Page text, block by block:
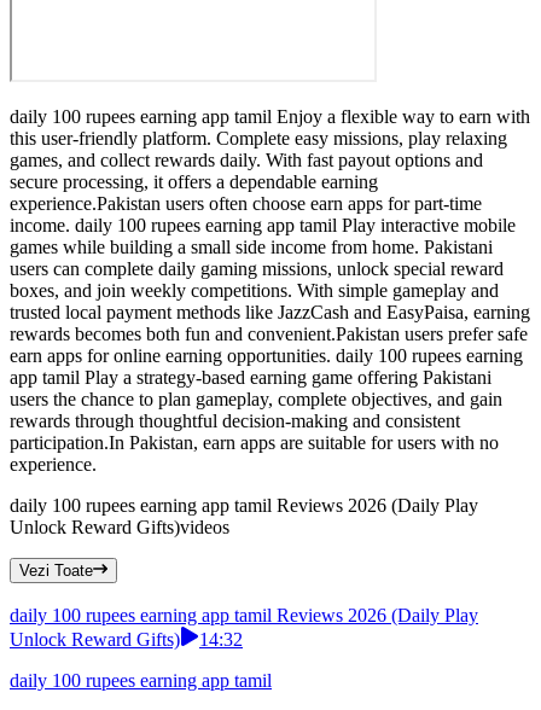
daily 100 rupees earning app tamil Enjoy a flexible way to earn with
this user-friendly platform. Complete easy missions, play relaxing
games, and collect rewards daily. With fast payout options and
secure processing, it offers a dependable earning
experience.Pakistan users often choose earn apps for part-time
income. daily 100 rupees earning app tamil Play interactive mobile
games while building a small side income from home. Pakistani
users can complete daily gaming missions, unlock special reward
boxes, and join weekly competitions. With simple gameplay and
trusted local payment methods like JazzCash and EasyPaisa, earning
rewards becomes both fun and convenient.Pakistan users prefer safe
earn apps for online earning opportunities. daily 100 rupees earning
app tamil Play a strategy-based earning game offering Pakistani
users the chance to plan gameplay, complete objectives, and gain
rewards through thoughtful decision-making and consistent
participation.In Pakistan, earn apps are suitable for users with no
experience.
daily 100 rupees earning app tamil Reviews 2026 (Daily Play
Unlock Reward Gifts)videos
Vezi Toate
daily 100 rupees earning app tamil Reviews 2026 (Daily Play
Unlock Reward Gifts)
14:32
daily 100 rupees earning app tamil